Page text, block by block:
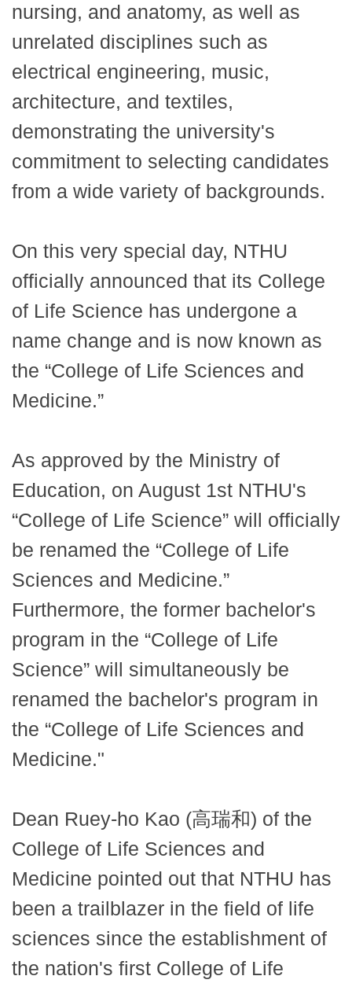
nursing, and anatomy, as well as
unrelated disciplines such as
electrical engineering, music,
architecture, and textiles,
demonstrating the university's
commitment to selecting candidates
from a wide variety of backgrounds.
On this very special day, NTHU
officially announced that its College
of Life Science has undergone a
name change and is now known as
the “College of Life Sciences and
Medicine.”
As approved by the Ministry of
Education, on August 1st NTHU's
“College of Life Science” will officially
be renamed the “College of Life
Sciences and Medicine.”
Furthermore, the former bachelor's
program in the “College of Life
Science” will simultaneously be
renamed the bachelor's program in
the “College of Life Sciences and
Medicine."
Dean Ruey-ho Kao (高瑞和) of the
College of Life Sciences and
Medicine pointed out that NTHU has
been a trailblazer in the field of life
sciences since the establishment of
the nation's first College of Life